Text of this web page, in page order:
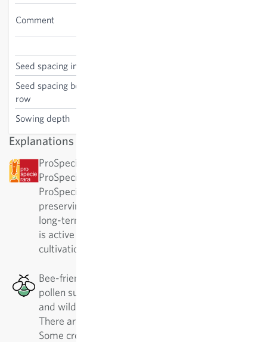
Comment
Seed spacing in the row
Seed spacing between the
row
Sowing depth
Explanations
ProSpecieRara: This variety has been awarded by
ProSpecieRara as a rare or old variety.
ProSpecieRara is a foundation dedicated to
preserving the diversity of rare plant varieties. In
long-term cooperation with ProSpecieRara, Sativa
is active in the important preservation and
cultivation of these traditional varieties.
Bee-friendly: This plant has a good nectar or
pollen supply, which is especially good for honey
and wild bees, as well as other pollinating insects.
There are 500 different kinds of wild bees alone.
Some crops are best approached by specialists,